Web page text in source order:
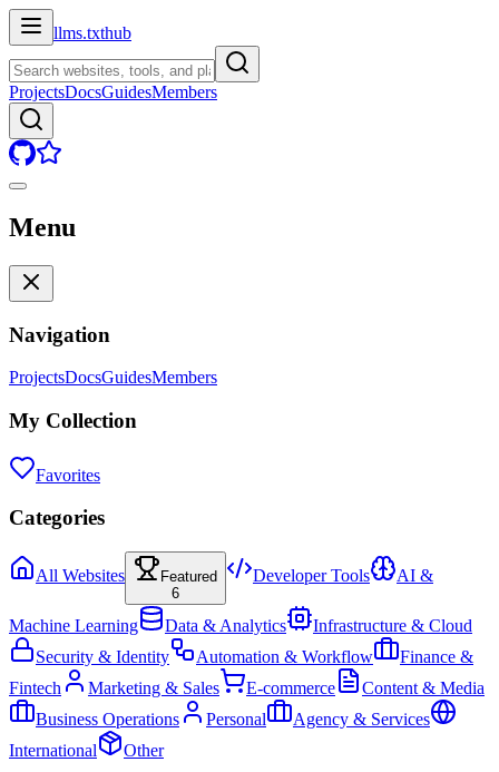
llms.txthub
ProjectsDocsGuidesMembers
Menu
Navigation
ProjectsDocsGuidesMembers
My Collection
Favorites
Categories
All Websites
Featured
6
Developer Tools AI &
Machine Learning Data & Analytics
Infrastructure & Cloud
Security & Identity
Automation & Workflow
Finance &
Fintech
Marketing & Sales E-commerce
Content & Media
Business Operations
Personal
Agency & Services
International
Other